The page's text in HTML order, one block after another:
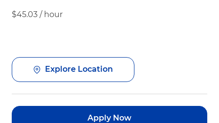
$45.03 / hour
Explore Location
Apply Now